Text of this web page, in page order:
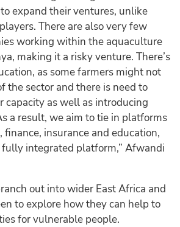
expand their ventures, unlike
There are also very few
working within the aquaculture
making it a risky venture. There’s
as some farmers might not
the sector and there is need to
capacity as well as introducing
a result, we aim to tie in platforms
insurance and education,
fully integrated platform,” Afwandi
out into wider East Africa and
to explore how they can help to
for vulnerable people.